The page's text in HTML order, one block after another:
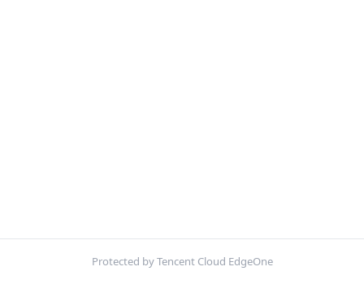
Protected by Tencent Cloud EdgeOne